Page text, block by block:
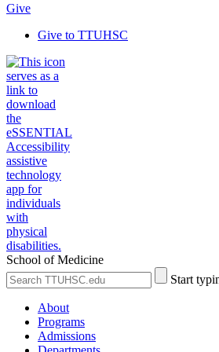
Give
Give to TTUHSC
School of Medicine
Search
the
Submit
Site
Start
About
Programs
Admissions